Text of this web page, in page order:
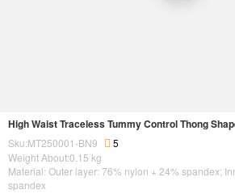
High Waist Traceless Tummy Control Thong
Sku:MT250001-BN9
5
Weight About:0.15 kg
Material: Outer layer: 76% nylon + 24% spandex;
spandex